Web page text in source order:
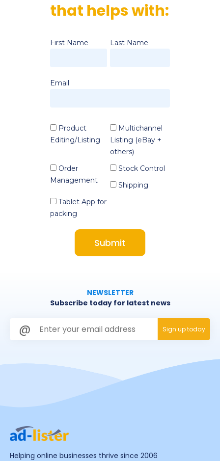
that helps with:
First Name Last Name
Email
Product
Editing/Listing
Multichannel
Listing (eBay +
others)
Order
Management
Stock Control
Shipping
Tablet App for
packing
Submit
NEWSLETTER
Subscribe today for latest news
Helping online businesses thrive since 2006